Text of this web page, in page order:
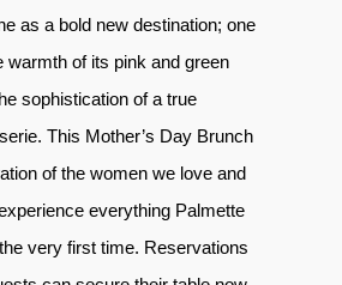
as a bold new destination; one
warmth of its pink and green
sophistication of a true
This Mother’s Day Brunch
of the women we love and
everything Palmette
very first time. Reservations